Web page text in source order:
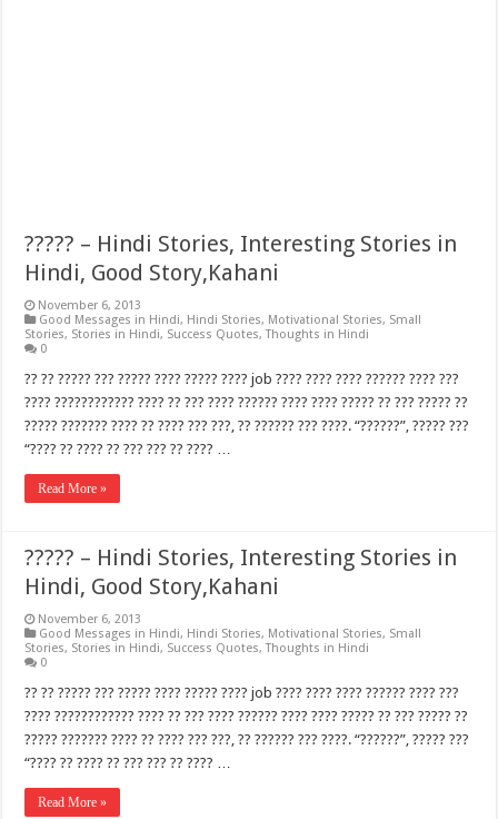
????? – Hindi Stories, Interesting Stories in
Hindi, Good Story,Kahani
November 6, 2013
Good Messages in Hindi, Hindi Stories, Motivational Stories, Small
Stories, Stories in Hindi, Success Quotes,Thoughts in Hindi
0
?? ?? ????? ??? ????? ???? ????? ???? job ???? ???? ???? ?????? ???? ???
???? ???????????? ???? ?? ??? ???? ?????? ???? ???? ????? ?? ??? ????? ??
????? ??????? ???? ?? ???? ??? ???, ?? ?????? ??? ????. “??????”, ????? ???
“???? ?? ???? ?? ??? ??? ?? ???? …
Read More »
????? – Hindi Stories, Interesting Stories in
Hindi, Good Story,Kahani
November 6, 2013
Good Messages in Hindi, Hindi Stories, Motivational Stories, Small
Stories, Stories in Hindi, Success Quotes,Thoughts in Hindi
0
?? ?? ????? ??? ????? ???? ????? ???? job ???? ???? ???? ?????? ???? ???
???? ???????????? ???? ?? ??? ???? ?????? ???? ???? ????? ?? ??? ????? ??
????? ??????? ???? ?? ???? ??? ???, ?? ?????? ??? ????. “??????”, ????? ???
“???? ?? ???? ?? ??? ??? ?? ???? …
Read More »